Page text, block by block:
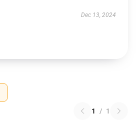
Dec 13, 2024
1 / 1